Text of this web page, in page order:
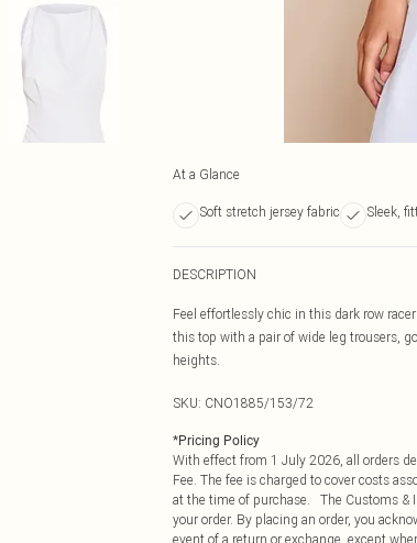
At a Glance
Soft stretch jersey fabric Sleek,
DESCRIPTION
Feel effortlessly chic in this dark row
this top with a pair of wide leg trousers,
heights.
SKU: CNO1885/153/72
*Pricing Policy
With effect from 1 July 2026, all orders
Fee. The fee is charged to cover costs
at the time of purchase. The Customs &
your order. By placing an order, you
event of a return or exchange, except